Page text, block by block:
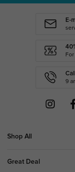
E-
9
Shop All
Great Deal